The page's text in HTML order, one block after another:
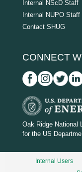
Internal NScD Staff
Internal NUPO Staff
Contact SHUG
CONNECT
D
O
Oak Ridge National
for the US
Internal Users